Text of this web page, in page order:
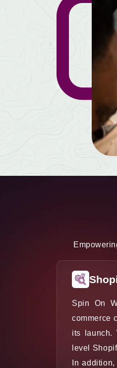
Spin On
commerce
its launch.
level
In